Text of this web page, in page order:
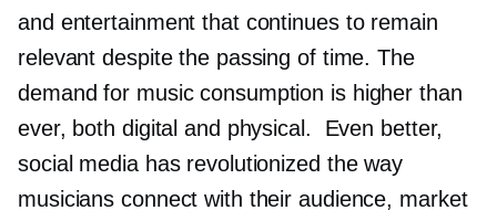
and entertainment that continues to remain
relevant despite the passing of time. The
demand for music consumption is higher than
ever, both digital and physical. Even better,
social media has revolutionized the way
musicians connect with their audience, market